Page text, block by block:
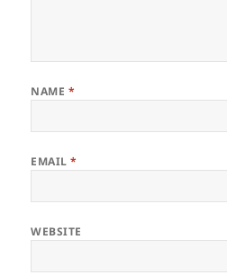
NAME *
EMAIL*
WEBSITE